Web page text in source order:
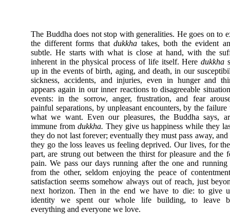
The Buddha does not stop with generalities. He goes on to
the different forms that dukkha takes, both the evident
subtle. He starts with what is close at hand, with the
inherent in the physical process of life itself. Heredukkha
up in the events of birth, aging, and death, in our
sickness, accidents, and injuries, even in hunger and
appears again in our inner reactions to disagreeable
events: in the sorrow, anger, frustration, and fear
painful separations, by unpleasant encounters, by the failure
what we want. Even our pleasures, the Buddha says,
immune from dukkha. They give us happiness while they
they do not last forever; eventually they must pass away,
they go the loss leaves us feeling deprived. Our lives, for
part, are strung out between the thirst for pleasure and the
pain. We pass our days running after the one and running
from the other, seldom enjoying the peace of
satisfaction seems somehow always out of reach, just
next horizon. Then in the end we have to die: to give
identity we spent our whole life building, to leave
everything and everyone we love.